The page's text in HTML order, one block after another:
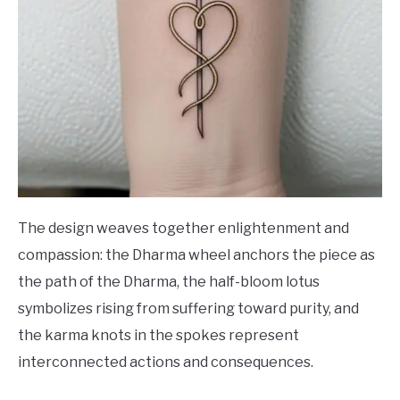
The design weaves together enlightenment and
compassion: the Dharma wheel anchors the piece as
the path of the Dharma, the half-bloom lotus
symbolizes rising from suffering toward purity, and
the karma knots in the spokes represent
interconnected actions and consequences.